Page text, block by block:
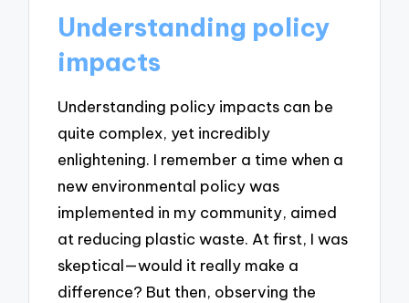
Understanding policy
impacts
Understanding policy impacts can be
quite complex, yet incredibly
enlightening. I remember a time when a
new environmental policy was
implemented in my community, aimed
at reducing plastic waste. At first, I was
skeptical—would it really make a
difference? But then, observing the